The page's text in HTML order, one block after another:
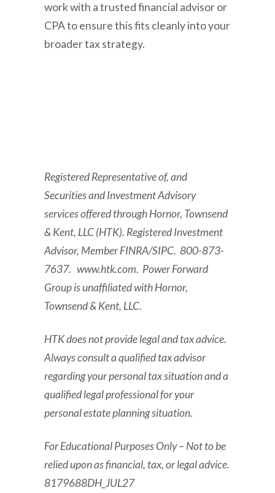
work with a trusted financial advisor or
CPA to ensure this fits cleanly into your
broader tax strategy.
Registered Representative of, and
Securities and Investment Advisory
services offered through Hornor, Townsend
& Kent, LLC (HTK). Registered Investment
Advisor, Member FINRA/SIPC. 800-873-
7637. www.htk.com. Power Forward
Group is unaffiliated with Hornor,
Townsend & Kent, LLC.
HTK does not provide legal and tax advice.
Always consult a qualified tax advisor
regarding your personal tax situation and a
qualified legal professional for your
personal estate planning situation.
For Educational Purposes Only – Not to be
relied upon as financial, tax, or legal advice.
8179688DH_JUL27